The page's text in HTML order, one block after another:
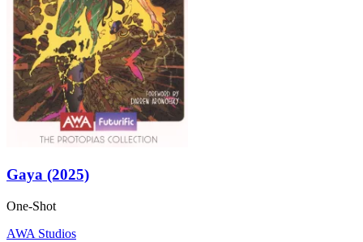
Gaya (2025)
One-Shot
AWA Studios